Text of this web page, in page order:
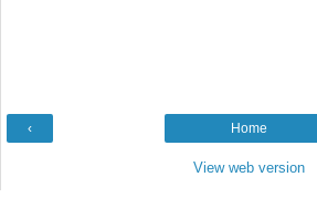
‹ Home
View web version